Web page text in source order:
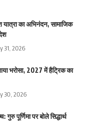
का अभिनंदन, सामाजिक
31, 2026
भरोसा, 2027 में हैट्रिक का
30, 2026
पूर्णिमा पर बोले सिद्धार्थ